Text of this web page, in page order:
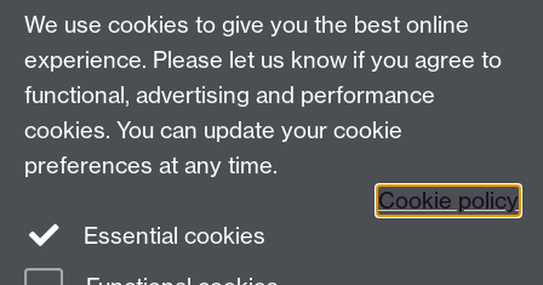
Talk to us
Press enquiries/+44 (0)7392 125 605
Contact an Expert Contact an Expert
Meet the Team Meet the Team
We use cookies to give you the best online
experience. Please let us know if you agree to
functional, advertising and performance
cookies. You can update your cookie
preferences at any time.
Cookie policy
Essential cookies